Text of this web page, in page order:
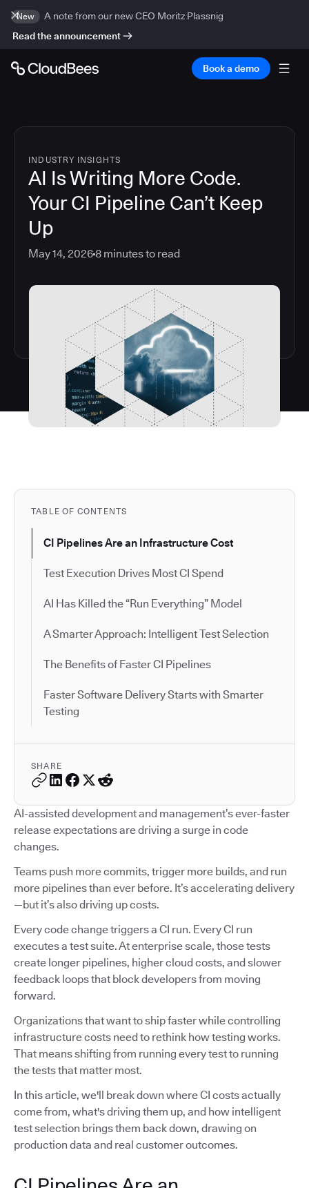
New
A note from our new CEO Moritz Plassnig
Read the announcement
Book a demo
INDUSTRY INSIGHTS
AI Is Writing More Code.
Your CI Pipeline Can’t Keep
Up
May 14, 20268 minutes to read
TABLE OF CONTENTS
CI Pipelines Are an Infrastructure Cost
Test Execution Drives Most CI Spend
AI Has Killed the “Run Everything” Model
A Smarter Approach: Intelligent Test Selection
The Benefits of Faster CI Pipelines
Faster Software Delivery Starts with Smarter
Testing
SHARE
AI-assisted development and management’s ever-faster
release expectations are driving a surge in code
changes.
Teams push more commits, trigger more builds, and run
more pipelines than ever before. It’s accelerating delivery
—but it’s also driving up costs.
Every code change triggers a CI run. Every CI run
executes a test suite. At enterprise scale, those tests
create longer pipelines, higher cloud costs, and slower
feedback loops that block developers from moving
forward.
Organizations that want to ship faster while controlling
infrastructure costs need to rethink how testing works.
That means shifting from running every test to running
the tests that matter most.
In this article, we'll break down where CI costs actually
come from, what's driving them up, and how intelligent
test selection brings them back down, drawing on
production data and real customer outcomes.